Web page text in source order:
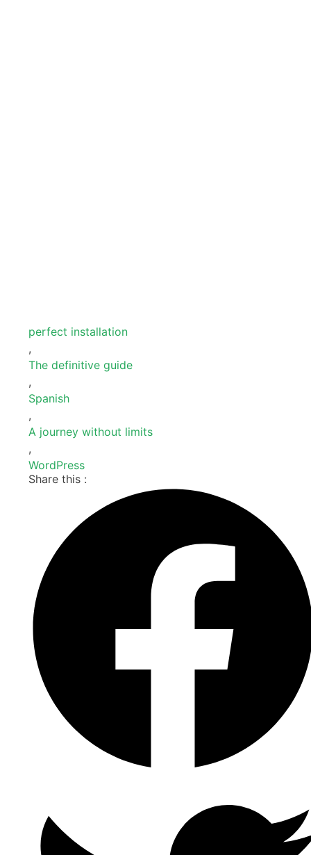
perfect installation
,
The definitive guide
,
Spanish
,
A journey without limits
,
WordPress
Share this :